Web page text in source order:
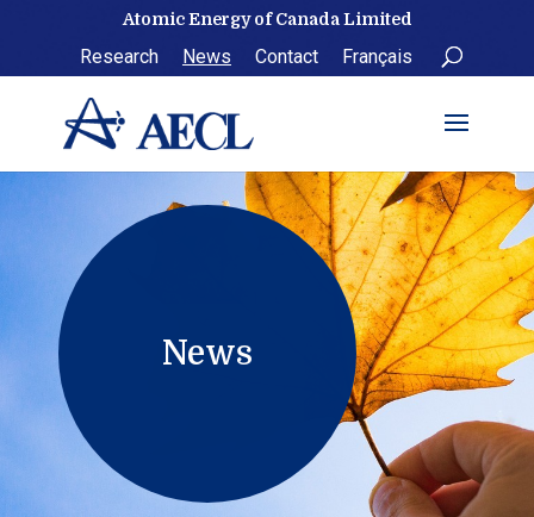
Atomic Energy of Canada Limited
Research News Contact Français
News